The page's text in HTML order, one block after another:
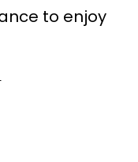
to enjoy